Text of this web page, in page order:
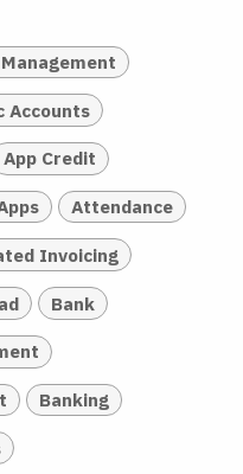
Accounts
App Credit
Attendance
Invoicing
Bank
Banking